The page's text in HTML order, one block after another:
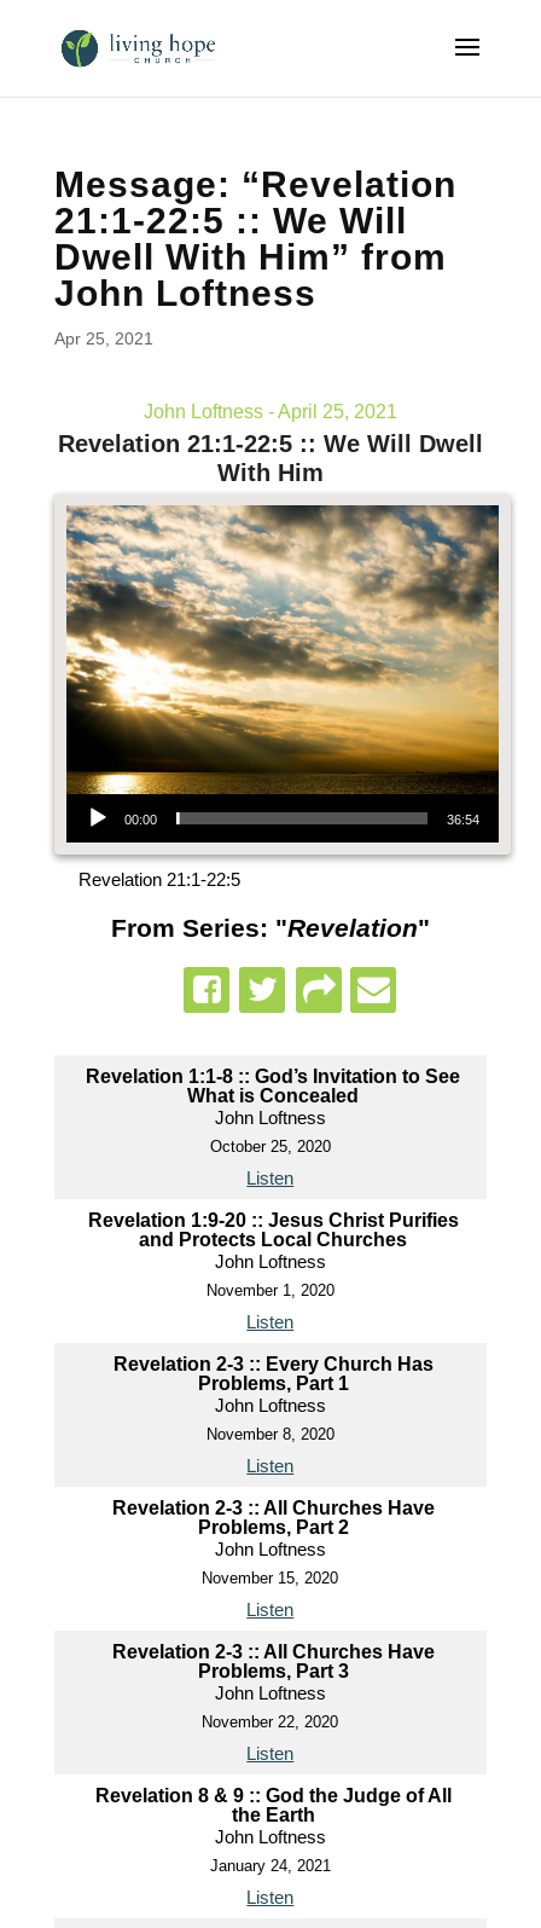
Message: “Revelation
21:1-22:5 :: We Will
Dwell With Him” from
John Loftness
Apr 25, 2021
John Loftness - April 25, 2021
Revelation 21:1-22:5 :: We Will Dwell
With Him
Audio Player
00:00 36:54
Revelation 21:1-22:5
From Series: "Revelation"
Revelation 1:1-8 :: God’s Invitation to See
What is Concealed
John Loftness
October 25, 2020
Listen
Revelation 1:9-20 :: Jesus Christ Purifies
and Protects Local Churches
John Loftness
November 1, 2020
Listen
Revelation 2-3 :: Every Church Has
Problems, Part 1
John Loftness
November 8, 2020
Listen
Revelation 2-3 :: All Churches Have
Problems, Part 2
John Loftness
November 15, 2020
Listen
Revelation 2-3 :: All Churches Have
Problems, Part 3
John Loftness
November 22, 2020
Listen
Revelation 8 & 9 :: God the Judge of All
the Earth
John Loftness
January 24, 2021
Listen